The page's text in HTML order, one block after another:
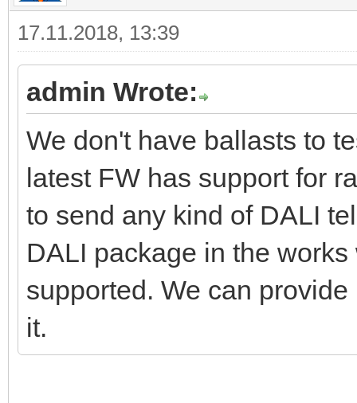
17.11.2018, 13:39
admin Wrote:
We don't have ballasts to
latest FW has support for
to send any kind of DALI
DALI package in the
supported. We can
it.